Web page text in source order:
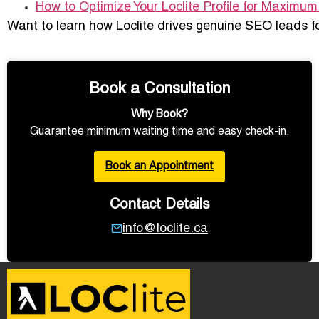
How to Optimize Your Loclite Profile for
Want to learn how Loclite drives genuine SEO leads
Book a Consultation
Why Book?
Guarantee minimum waiting time and easy check-in.
Book an Appointment
Contact Details
info@loclite.ca